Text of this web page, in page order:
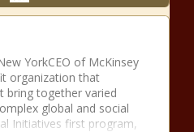
YorkCEO of McKinsey
organization that
bring together varied
global and social
Initiatives first program,